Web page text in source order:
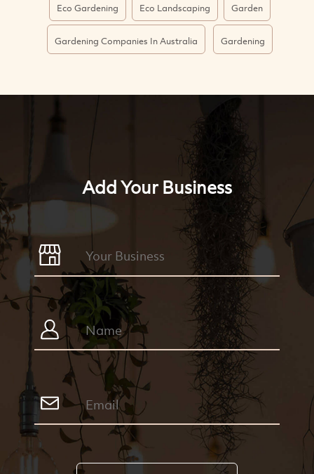
Eco Gardening Eco Landscaping Garden
Gardening Companies In Australia Gardening
Add Your Business